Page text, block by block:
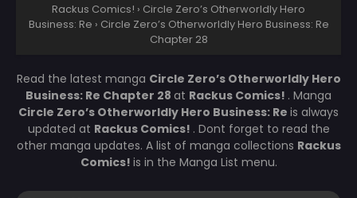
Rackus Comics! › Circle Zero’s Otherworldly Hero
Business: Re › Circle Zero’s Otherworldly Hero Business: Re
Chapter 28
Read the latest manga Circle Zero’s Otherworldly Hero
Business: Re Chapter 28 at Rackus Comics! . Manga
Circle Zero’s Otherworldly Hero Business: Re is always
updated at Rackus Comics! . Dont forget to read the
other manga updates. A list of manga collections Rackus
Comics! is in the Manga List menu.